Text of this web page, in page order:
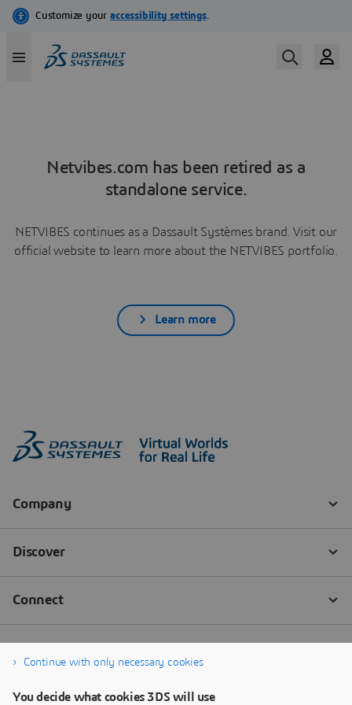
Netvibes.com has been retired as a
standalone service.
NETVIBES continues as a Dassault Systèmes brand. Visit our
official website to learn more about the NETVIBES portfolio.
Learn more
Continue with only necessary cookies
You decide what cookies 3DS will use